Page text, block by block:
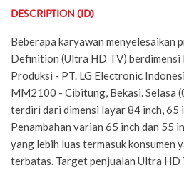
DESCRIPTION (ID)
Beberapa karyawan menyelesaikan
Definition (Ultra HD TV) berdimensi
Produksi - PT. LG Electronic
MM2100 - Cibitung, Bekasi. Selasa
terdiri dari dimensi layar 84 inch, 65
Penambahan varian 65 inch dan 55
yang lebih luas termasuk konsumen
terbatas. Target penjualan Ultra